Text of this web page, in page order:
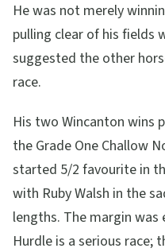
He was not merely
pulling clear of his fields
suggested the other
race.
His two Wincanton wins
the Grade One Challow
started 5/2 favourite in
with Ruby Walsh in the
lengths. The margin was
Hurdle is a serious race;